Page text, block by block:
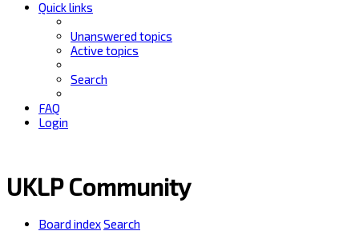
Quick links
Unanswered topics
Active topics
Search
FAQ
Login
UKLP Community
Board indexSearch